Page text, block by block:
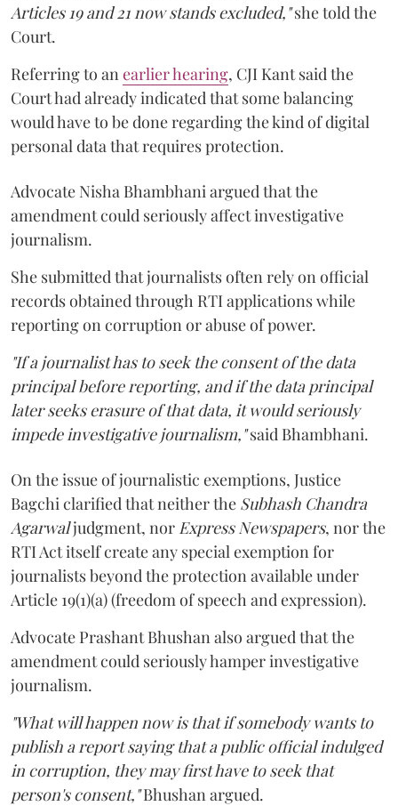
Articles 19 and 21 now stands excluded,"she told the
Court.
Referring to an earlier hearing, CJI Kant said the
Court had already indicated that some balancing
would have to be done regarding the kind of digital
personal data that requires protection.
Advocate Nisha Bhambhani argued that the
amendment could seriously affect investigative
journalism.
She submitted that journalists often rely on official
records obtained through RTI applications while
reporting on corruption or abuse of power.
"If a journalist has to seek the consent of the data
principal before reporting, and if the data principal
later seeks erasure of that data, it would seriously
impede investigative journalism,"said Bhambhani.
On the issue of journalistic exemptions, Justice
Bagchi clarified that neither the Subhash Chandra
Agarwaljudgment, nor Express Newspapers, nor the
RTI Act itself create any special exemption for
journalists beyond the protection available under
Article 19(1)(a) (freedom of speech and expression).
Advocate Prashant Bhushan also argued that the
amendment could seriously hamper investigative
journalism.
"What will happen now is that if somebody wants to
publish a report saying that a public official indulged
in corruption, they may first have to seek that
person's consent,"Bhushan argued.